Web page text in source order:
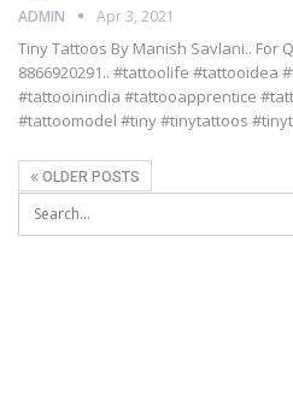
ADMIN Apr 3, 2021
Tiny Tattoos By Manish Savlani.. For
8866920291.. #tattoolife #tattooidea
#tattooinindia #tattooapprentice
#tattoomodel #tiny #tinytattoos
OLDER POSTS